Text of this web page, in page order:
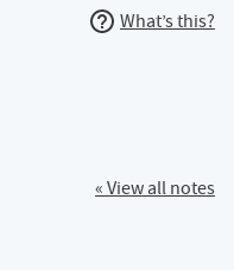
What’s this?
« View all notes